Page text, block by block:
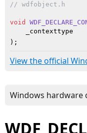
// wdfobject.h
void
    _contexttype
) ;
View the official